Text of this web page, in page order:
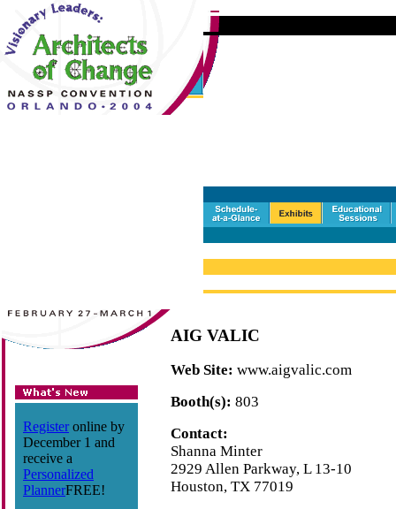
Registeronline by
December 1 and
receive a
Personalized
PlannerFREE!
AIG VALIC
Web Site: www.aigvalic.com
Booth(s): 803
Contact:
Shanna Minter
2929 Allen Parkway, L 13-10
Houston, TX 77019